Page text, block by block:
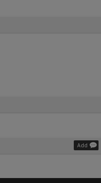
Add